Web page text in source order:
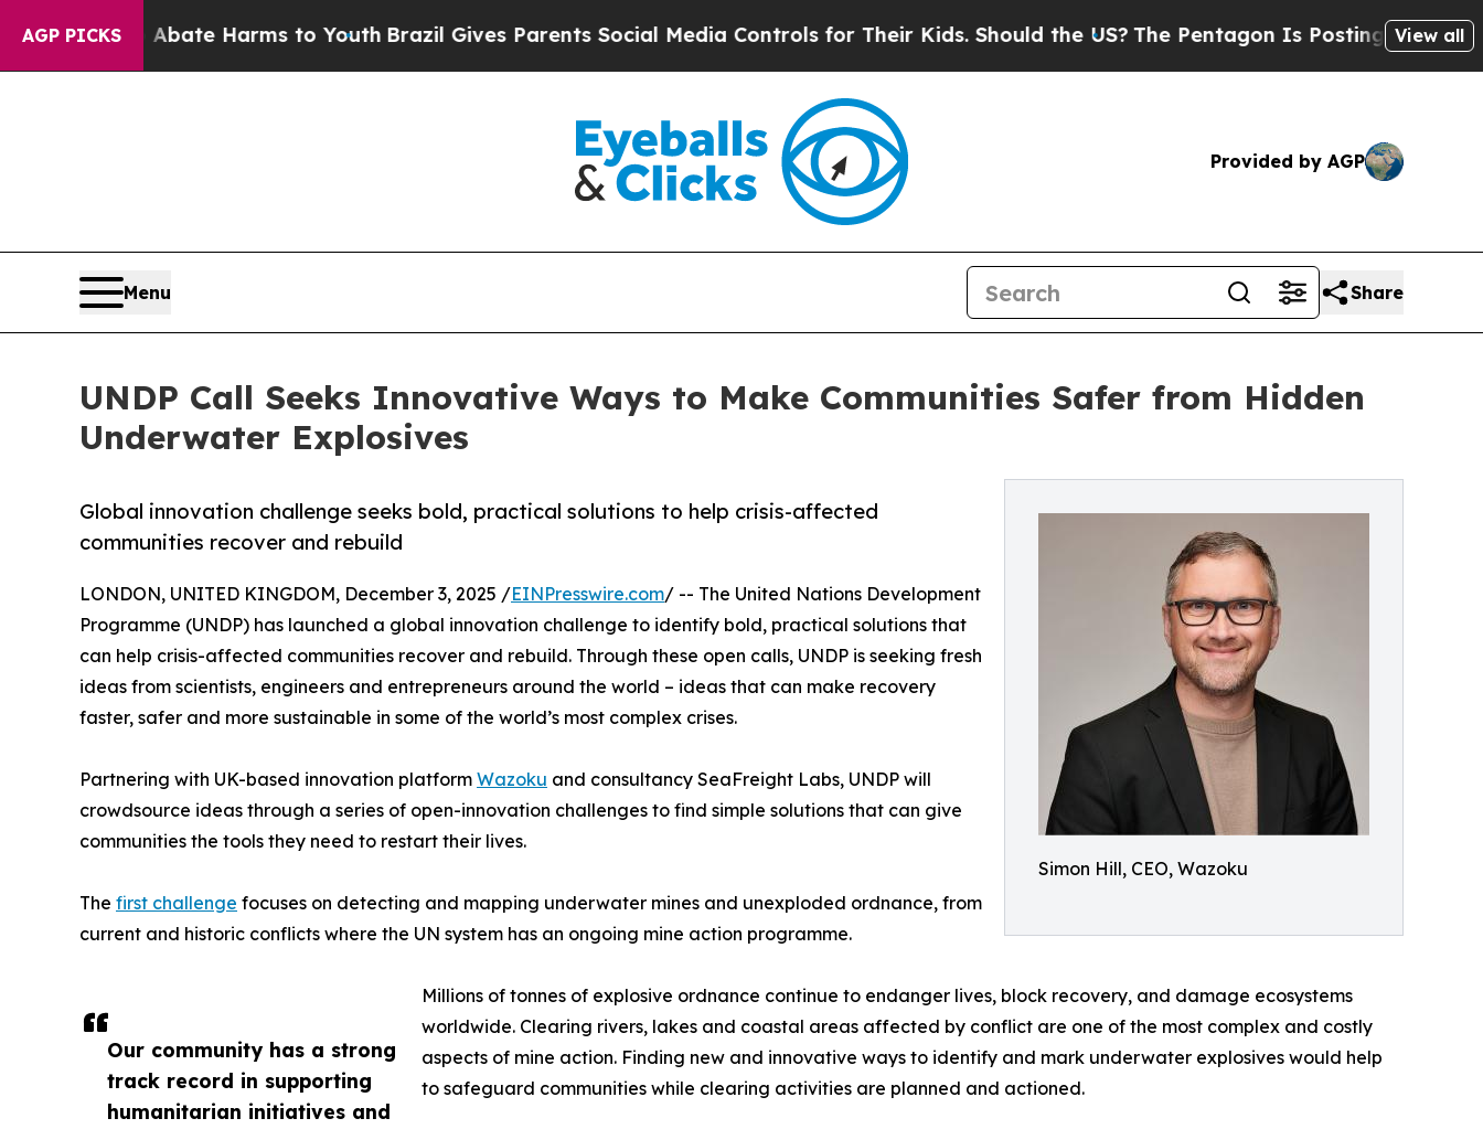
AGP PICKS
to Abate Harms to Youth Brazil Gives Parents Social Media Controls for Their Kids. Should the US?The Pentagon Is Posting Cryptic Biblical
View all
Provided by AGP
Menu Share
UNDP Call Seeks Innovative Ways to Make Communities Safer from Hidden
Underwater Explosives
Simon Hill, CEO, Wazoku
Global innovation challenge seeks bold, practical solutions to help crisis-affected
communities recover and rebuild
Our community has a strong
track record in supporting
humanitarian initiatives and
LONDON, UNITED KINGDOM, December 3, 2025 /EINPresswire.com/ -- The United Nations Development
Programme (UNDP) has launched a global innovation challenge to identify bold, practical solutions that
can help crisis-affected communities recover and rebuild. Through these open calls, UNDP is seeking fresh
ideas from scientists, engineers and entrepreneurs around the world – ideas that can make recovery
faster, safer and more sustainable in some of the world’s most complex crises.
Partnering with UK-based innovation platform Wazoku and consultancy SeaFreight Labs, UNDP will
crowdsource ideas through a series of open-innovation challenges to find simple solutions that can give
communities the tools they need to restart their lives.
The first challenge focuses on detecting and mapping underwater mines and unexploded ordnance, from
current and historic conflicts where the UN system has an ongoing mine action programme.
Millions of tonnes of explosive ordnance continue to endanger lives, block recovery, and damage ecosystems
worldwide. Clearing rivers, lakes and coastal areas affected by conflict are one of the most complex and costly
aspects of mine action. Finding new and innovative ways to identify and mark underwater explosives would help
to safeguard communities while clearing activities are planned and actioned.